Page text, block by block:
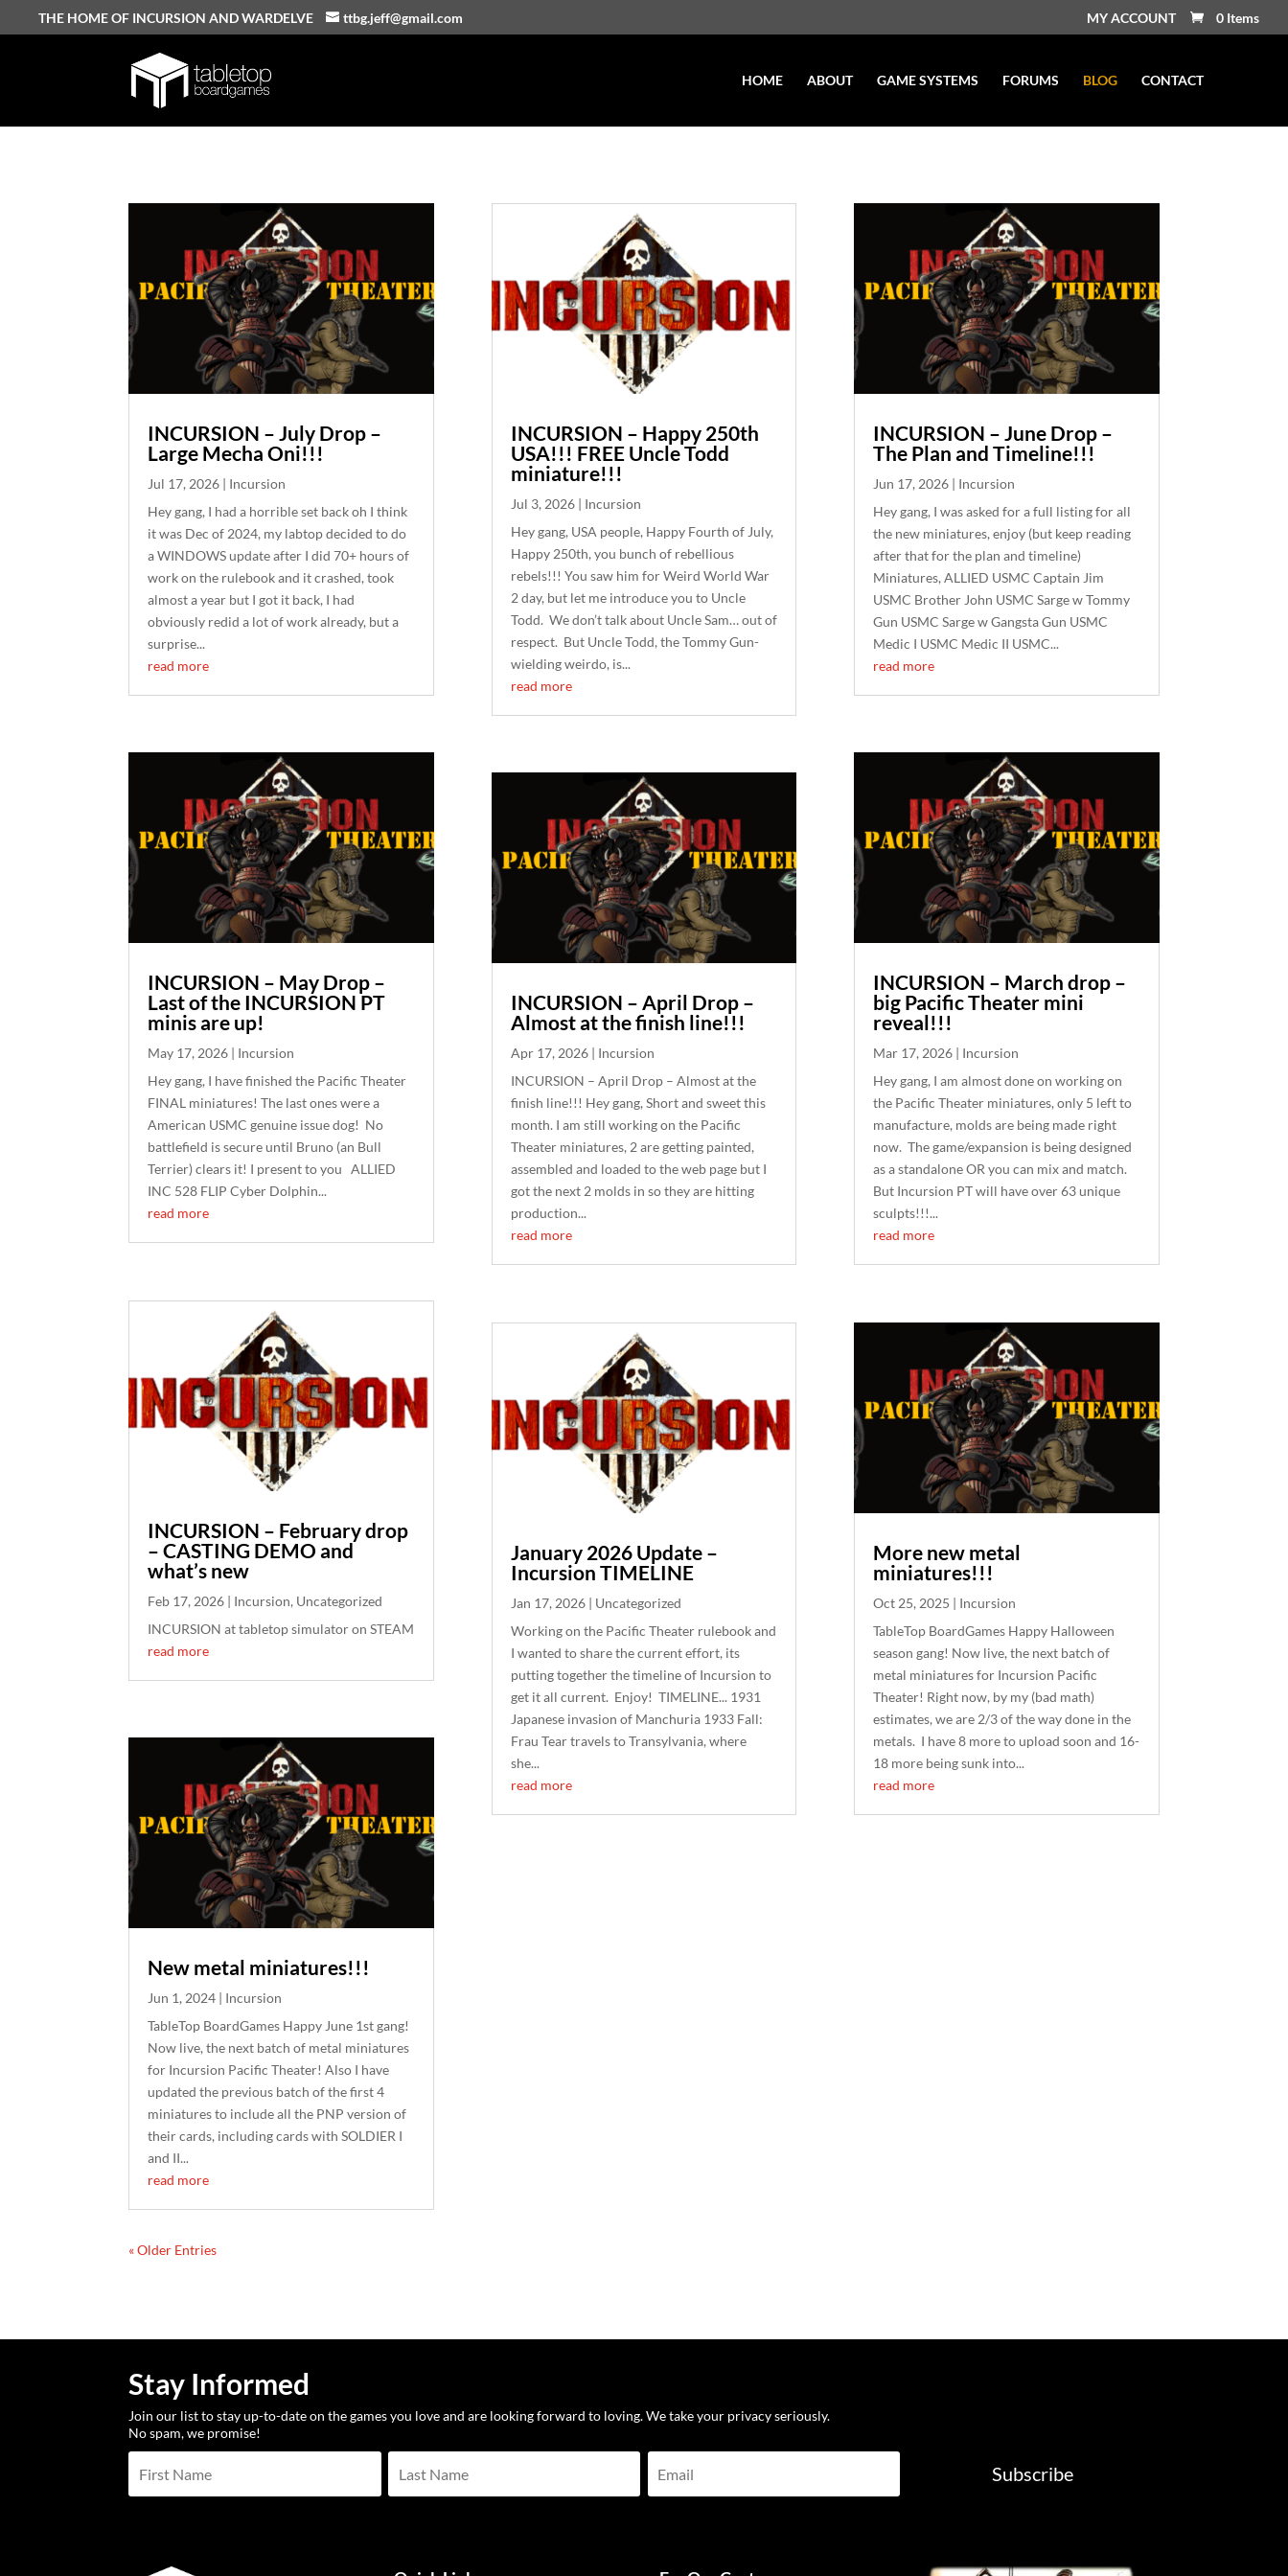
THE HOME OF INCURSION AND WARDELVE ttbg.jeff@gmail.com MY ACCOUNT 0 Items
HOME ABOUT GAME SYSTEMS FORUMS BLOG CONTACT
INCURSION – July Drop –
Large Mecha Oni!!!
Jul 17, 2026 | Incursion
Hey gang, I had a horrible set back oh I think
it was Dec of 2024, my labtop decided to do
a WINDOWS update after I did 70+ hours of
work on the rulebook and it crashed, took
almost a year but I got it back, I had
obviously redid a lot of work already, but a
surprise...
read more
INCURSION – May Drop –
Last of the INCURSION PT
minis are up!
May 17, 2026 | Incursion
Hey gang, I have finished the Pacific Theater
FINAL miniatures! The last ones were a
American USMC genuine issue dog! No
battlefield is secure until Bruno (an Bull
Terrier) clears it! I present to you ALLIED
INC 528 FLIP Cyber Dolphin...
read more
INCURSION – February drop
– CASTING DEMO and
what’s new
Feb 17, 2026 | Incursion, Uncategorized
INCURSION at tabletop simulator on STEAM
read more
New metal miniatures!!!
Jun 1, 2024 | Incursion
TableTop BoardGames Happy June 1st gang!
Now live, the next batch of metal miniatures
for Incursion Pacific Theater! Also I have
updated the previous batch of the first 4
miniatures to include all the PNP version of
their cards, including cards with SOLDIER I
and II...
read more
INCURSION – Happy 250th
USA!!! FREE Uncle Todd
miniature!!!
Jul 3, 2026| Incursion
Hey gang, USA people, Happy Fourth of July,
Happy 250th, you bunch of rebellious
rebels!!! You saw him for Weird World War
2 day, but let me introduce you to Uncle
Todd. We don’t talk about Uncle Sam… out of
respect. But Uncle Todd, the Tommy Gun-
wielding weirdo, is...
read more
INCURSION – April Drop –
Almost at the finish line!!!
Apr 17, 2026| Incursion
INCURSION – April Drop – Almost at the
finish line!!! Hey gang, Short and sweet this
month. I am still working on the Pacific
Theater miniatures, 2 are getting painted,
assembled and loaded to the web page but I
got the next 2 molds in so they are hitting
production...
read more
January 2026 Update –
Incursion TIMELINE
Jan 17, 2026| Uncategorized
Working on the Pacific Theater rulebook and
I wanted to share the current effort, its
putting together the timeline of Incursion to
get it all current. Enjoy! TIMELINE... 1931
Japanese invasion of Manchuria 1933 Fall:
Frau Tear travels to Transylvania, where
she...
read more
INCURSION – June Drop –
The Plan and Timeline!!!
Jun 17, 2026| Incursion
Hey gang, I was asked for a full listing for all
the new miniatures, enjoy (but keep reading
after that for the plan and timeline)
Miniatures, ALLIED USMC Captain Jim
USMC Brother John USMC Sarge w Tommy
Gun USMC Sarge w Gangsta Gun USMC
Medic I USMC Medic II USMC...
read more
INCURSION – March drop –
big Pacific Theater mini
reveal!!!
Mar 17, 2026| Incursion
Hey gang, I am almost done on working on
the Pacific Theater miniatures, only 5 left to
manufacture, molds are being made right
now. The game/expansion is being designed
as a standalone OR you can mix and match.
But Incursion PT will have over 63 unique
sculpts!!!...
read more
More new metal
miniatures!!!
Oct 25, 2025 | Incursion
TableTop BoardGames Happy Halloween
season gang! Now live, the next batch of
metal miniatures for Incursion Pacific
Theater! Right now, by my (bad math)
estimates, we are 2/3 of the way done in the
metals. I have 8 more to upload soon and 16-
18 more being sunk into...
read more
« Older Entries
Stay Informed
Join our list to stay up-to-date on the games you love and are looking forward to loving. We take your privacy seriously.
No spam, we promise!
Subscribe